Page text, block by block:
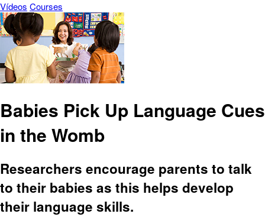
Vídeos Courses
Babies Pick Up Language Cues
in the Womb
Researchers encourage parents to talk
to their babies as this helps develop
their language skills.